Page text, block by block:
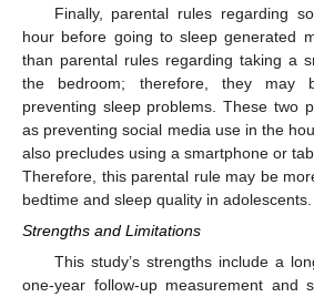
Finally, parental rules regarding
hour before going to sleep generated
than parental rules regarding taking a
the bedroom; therefore, they may
preventing sleep problems. These two
as preventing social media use in the
also precludes using a smartphone or
Therefore, this parental rule may be
bedtime and sleep quality in adolescents.
Strengths and Limitations
This study’s strengths include a
one-year follow-up measurement and